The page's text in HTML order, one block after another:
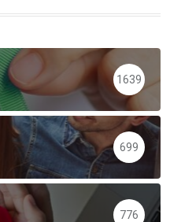
1639
699
776